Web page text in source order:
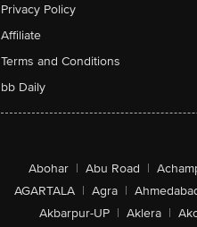
Privacy Policy
Affiliate
Terms and Conditions
bb Daily
Abohar | Abu Road |
AGARTALA | Agra |
Akbarpur-UP | Aklera |